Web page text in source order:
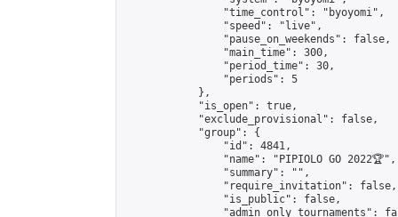
                "time_control": "byoyomi",
                "speed": "live",
                "pause_on_weekends": false,
                "main_time": 300,
                "period_time": 30,
                "periods": 5
            },
            "is_open": true,
            "exclude_provisional": false,
            "group": {
                "id": 4841,
                "name": "PIPIOLO GO 2022🏆",
                "summary": "",
                "require_invitation": false,
                "is_public": false,
"admin_only_tournaments":